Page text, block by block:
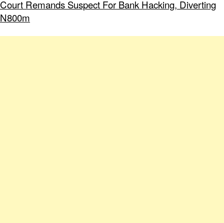
Court Remands Suspect For Bank Hacking, Diverting
N800m